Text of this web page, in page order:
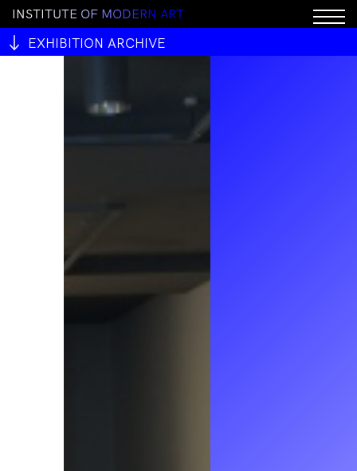
INSTITUTE OF MODERN ART
EXHIBITION ARCHIVE